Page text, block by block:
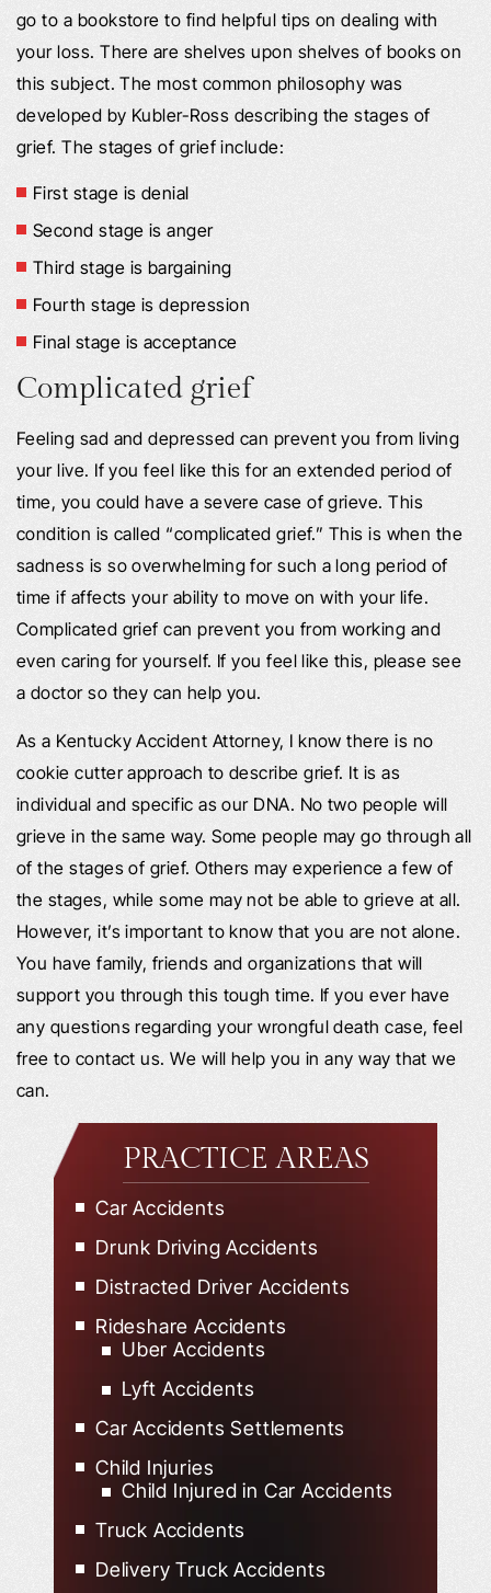
go to a bookstore to find helpful tips on dealing with
your loss. There are shelves upon shelves of books on
this subject. The most common philosophy was
developed by Kubler-Ross describing the stages of
grief. The stages of grief include:
First stage is denial
Second stage is anger
Third stage is bargaining
Fourth stage is depression
Final stage is acceptance
Complicated grief
Feeling sad and depressed can prevent you from living
your live. If you feel like this for an extended period of
time, you could have a severe case of grieve. This
condition is called “complicated grief.” This is when the
sadness is so overwhelming for such a long period of
time if affects your ability to move on with your life.
Complicated grief can prevent you from working and
even caring for yourself. If you feel like this, please see
a doctor so they can help you.
As a Kentucky Accident Attorney, I know there is no
cookie cutter approach to describe grief. It is as
individual and specific as our DNA. No two people will
grieve in the same way. Some people may go through all
of the stages of grief. Others may experience a few of
the stages, while some may not be able to grieve at all.
However, it’s important to know that you are not alone.
You have family, friends and organizations that will
support you through this tough time. If you ever have
any questions regarding your wrongful death case, feel
free to contact us. We will help you in any way that we
can.
PRACTICE AREAS
Car Accidents
Drunk Driving Accidents
Distracted Driver Accidents
Rideshare Accidents
Uber Accidents
Lyft Accidents
Car Accidents Settlements
Child Injuries
Child Injured in Car Accidents
Truck Accidents
Delivery Truck Accidents